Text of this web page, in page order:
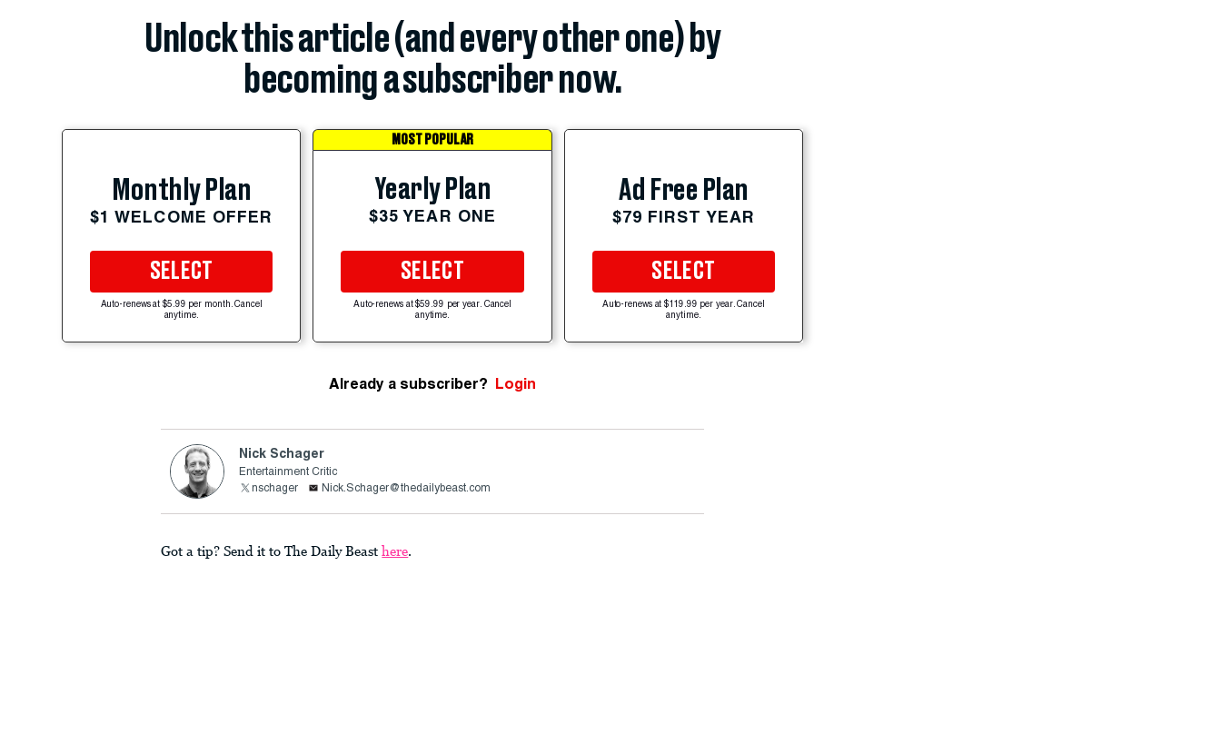
Unlock this article (and every other one) by
becoming a subscriber now.
Monthly Plan
$1 WELCOME OFFER
SELECT
Auto-renews at $5.99 per month. Cancel
anytime.
MOST POPULAR
Yearly Plan
$35 YEAR ONE
SELECT
Auto-renews at $59.99 per year. Cancel
anytime.
Ad Free Plan
$79 FIRST YEAR
SELECT
Auto-renews at $119.99 per year. Cancel
anytime.
Already a subscriber? Login
Nick Schager
Entertainment Critic
nschager
Nick.Schager@thedailybeast.com
Got a tip? Send it to The Daily Beast here.